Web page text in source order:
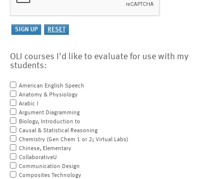
OLI courses I'd like to evaluate for use with my
students:
American English Speech
Anatomy & Physiology
Arabic I
Argument Diagramming
Biology, Introduction to
Causal & Statistical Reasoning
Chemistry (Gen Chem 1 or 2; Virtual Labs)
Chinese, Elementary
CollaborativeU
Communication Design
Composites Technology